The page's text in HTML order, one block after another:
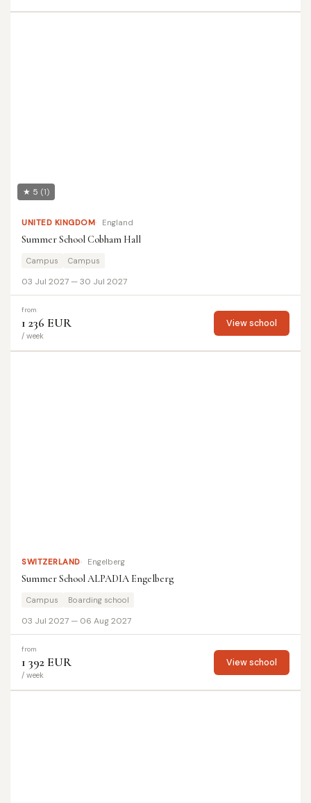
★ 5 (1)
UNITED KINGDOM England
Summer School Cobham Hall
Campus Campus
03 Jul 2027 — 30 Jul 2027
from
1 236 EUR
/ week
View school
SWITZERLAND Engelberg
Summer School ALPADIA Engelberg
Campus Boarding school
03 Jul 2027 — 06 Aug 2027
from
1 392 EUR
/ week
View school